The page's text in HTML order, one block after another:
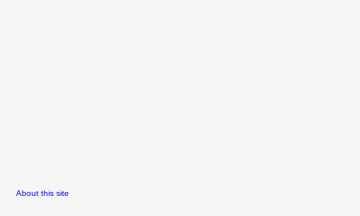
About this site